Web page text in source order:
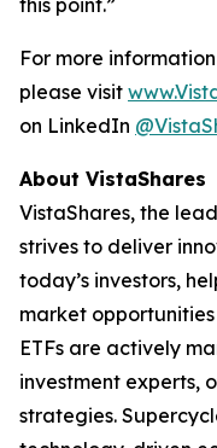
this point.”
For more
please visit
on LinkedIn
About VistaShares
VistaShares, the
strives to deliver
today’s investors,
market
ETFs are actively
investment experts,
strategies.